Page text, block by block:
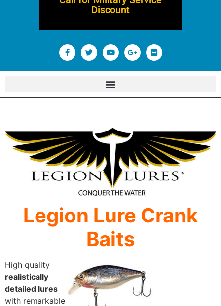
Discount
Legion Lure Crank
Baits
High quality
realistically
detailed lures
with remarkable